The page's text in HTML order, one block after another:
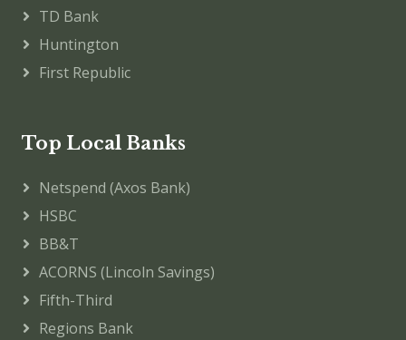
TD Bank
Huntington
First Republic
Top Local Banks
Netspend (Axos Bank)
HSBC
BB&T
ACORNS (Lincoln Savings)
Fifth-Third
Regions Bank